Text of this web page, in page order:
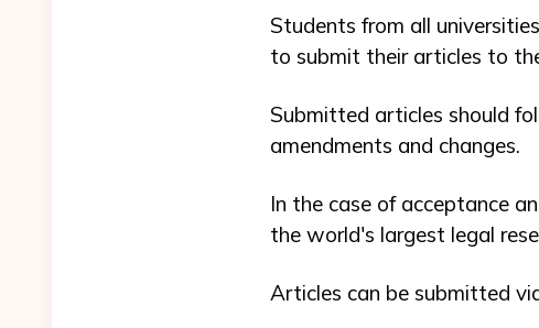
Students from all
to submit their articles to
Submitted articles should
amendments and changes.
In the case of acceptance
the world's largest legal
Articles can be submitted